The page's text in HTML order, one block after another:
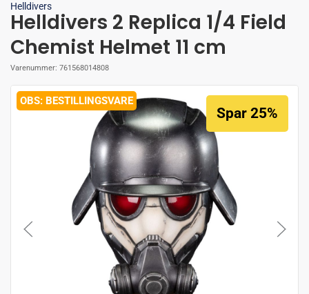
Helldivers
Helldivers 2 Replica 1/4 Field
Chemist Helmet 11 cm
Varenummer: 761568014808
BESTILLINGSVARE
Spar 25%